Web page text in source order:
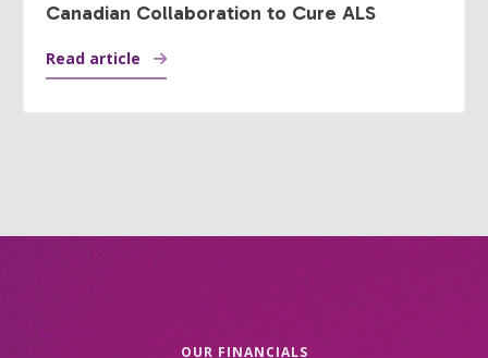
Canadian Collaboration to Cure ALS
Read article
OUR FINANCIALS